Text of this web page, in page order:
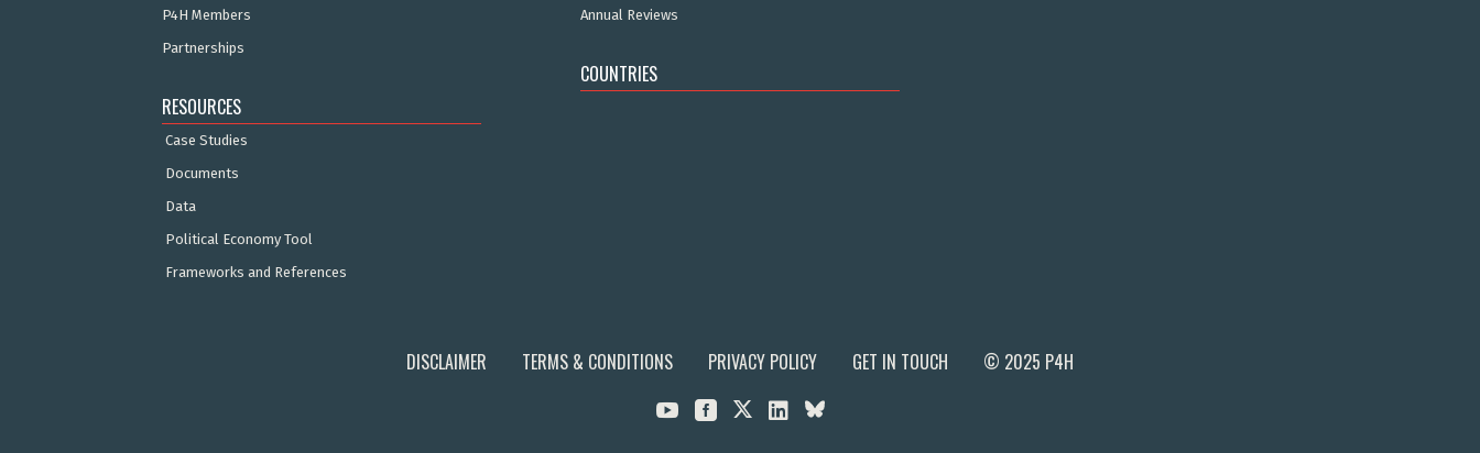
P4H Members
Partnerships
RESOURCES
Case Studies
Documents
Data
Political Economy Tool
Frameworks and References
Annual Reviews
COUNTRIES
DISCLAIMER TERMS & CONDITIONS PRIVACY POLICY GET IN TOUCH © 2025 P4H
  